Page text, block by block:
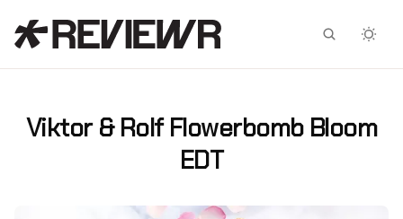
Viktor & Rolf Flowerbomb Bloom
EDT
Facebook
X